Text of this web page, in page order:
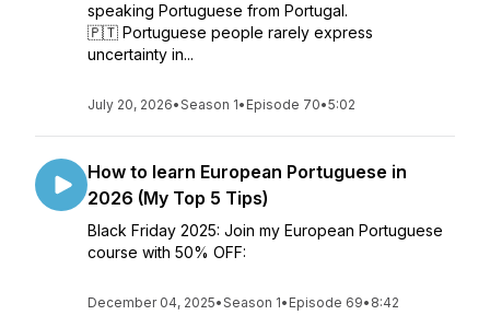
speaking Portuguese from Portugal.
🇵🇹 Portuguese people rarely express
uncertainty in...
July 20, 2026•Season 1• Episode 70•5:02
How to learn European Portuguese in
2026 (My Top 5 Tips)
Black Friday 2025: Join my European Portuguese
course with 50% OFF:
December 04, 2025•Season 1• Episode 69• 8:42